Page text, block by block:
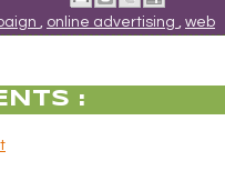
, online advertising , web
: